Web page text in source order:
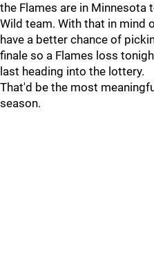
the Flames are in Minnesota
Wild team. With that in mind
have a better chance of
finale so a Flames loss
last heading into the lottery.
That'd be the most
season.